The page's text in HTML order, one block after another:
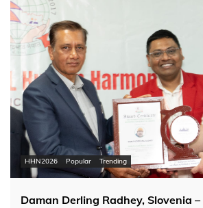
HHN2026 Popular Trending
Daman Derling Radhey, Slovenia